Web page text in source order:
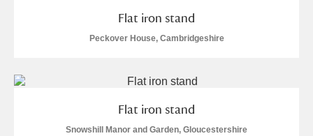
Angel Corner
Anglesey Abbey, Gardens and Lode Mill
Explore
Flat iron stand
Peckover House, Cambridgeshire
Flat iron stand
Snowshill Manor and Garden, Gloucestershire